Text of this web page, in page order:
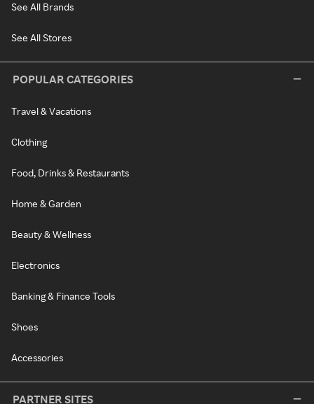
See All Brands
See All Stores
POPULAR CATEGORIES
Travel & Vacations
Clothing
Food, Drinks & Restaurants
Home & Garden
Beauty & Wellness
Electronics
Banking & Finance Tools
Shoes
Accessories
PARTNER SITES